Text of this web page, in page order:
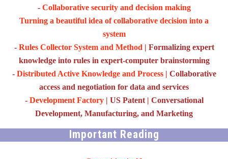
- Collaborative security and decision making
Turning a beautiful idea of collaborative decision into a
system
- Rules Collector System and Method | Formalizing expert
knowledge into rules in expert-computer brainstorming
- Distributed Active Knowledge and Process| Collaborative
access and negotiation for data and services
- Development Factory| US Patent | Conversational
Development, Manufacturing, and Marketing
Important Reading